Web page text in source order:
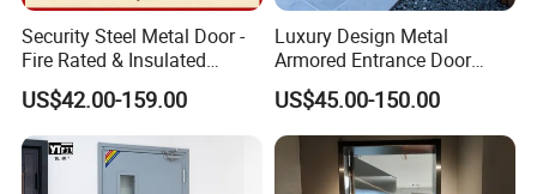
Security Steel Metal Door -
Fire Rated & Insulated
Armored Iron Entry Door,
Thermal Break, Main Door,
Custom Powder Coated
US$42.00-159.00
Luxury Design Metal
Armored Entrance Door
Exterior Security Front
Doors Steel Gate Modern
Wrought Iron Entry Cast
Aluminum Alloy Pivot
Wooden Metallic Hardware
US$45.00-150.00